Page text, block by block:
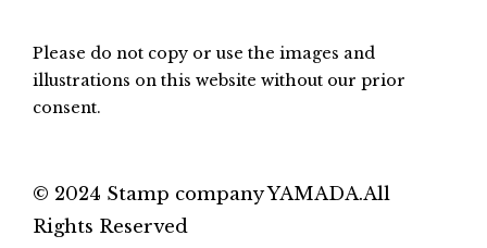
Please do not copy or use the images and
illustrations on this website without our prior
consent.
© 2024 Stamp company YAMADA.All
Rights Reserved